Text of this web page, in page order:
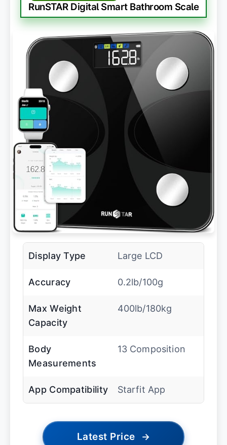
RunSTAR Digital Smart Bathroom Scale
Display Type Large LCD
Accuracy 0.2lb/100g
Max Weight
Capacity
400lb/180kg
Body
Measurements
13 Composition
App Compatibility Starfit App
Latest Price →